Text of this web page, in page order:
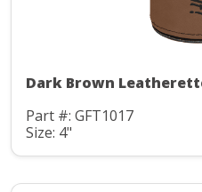
Dark Brown
Part #: GFT1017
Size: 4"